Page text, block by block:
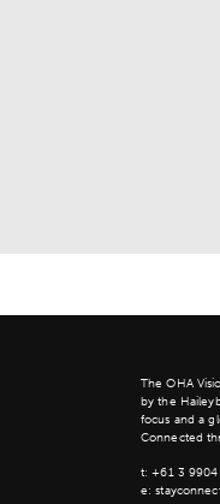
The OHA
by the
focus and a
Connected
t:+61 3 9904
e: